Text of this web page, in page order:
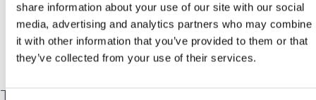
share information about your use of our site with our social
media, advertising and analytics partners who may combine
it with other information that you’ve provided to them or that
they’ve collected from your use of their services.